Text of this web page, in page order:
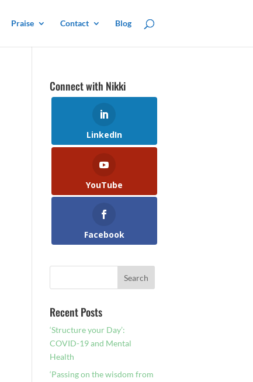
Praise Contact Blog
Connect with Nikki
LinkedIn
YouTube
Facebook
Recent Posts
‘Structure your Day’:
COVID-19 and Mental
Health
‘Passing on the wisdom from